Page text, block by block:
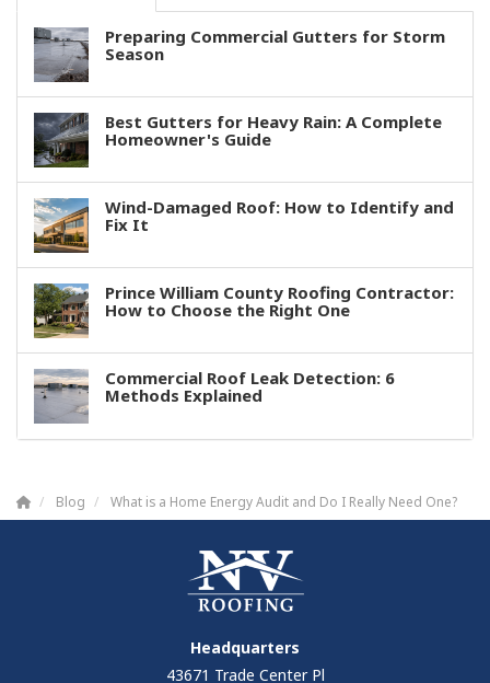
Preparing Commercial Gutters for Storm
Season
Best Gutters for Heavy Rain: A Complete
Homeowner's Guide
Wind-Damaged Roof: How to Identify and
Fix It
Prince William County Roofing Contractor:
How to Choose the Right One
Commercial Roof Leak Detection: 6
Methods Explained
Blog What is a Home Energy Audit and Do I Really Need One?
Headquarters
43671 Trade Center Pl